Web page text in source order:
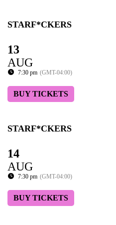
STARF*CKERS
13
AUG
7:30 pm (GMT-04:00)
BUY TICKETS
STARF*CKERS
14
AUG
7:30 pm (GMT-04:00)
BUY TICKETS